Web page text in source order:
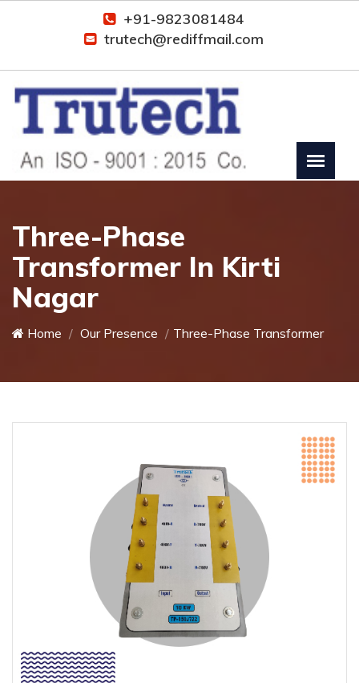
+91-9823081484
trutech@rediffmail.com
Three-Phase
Transformer In Kirti
Nagar
Home Our Presence Three-Phase Transformer